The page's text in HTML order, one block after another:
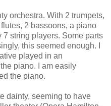
orchestra. With 2 trumpets,
2 bassoons, a piano
string players. Some parts
this seemed enough. I
played in an
piano. I am easily
the piano.
dainty, seeming to have